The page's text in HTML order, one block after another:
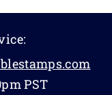
PST